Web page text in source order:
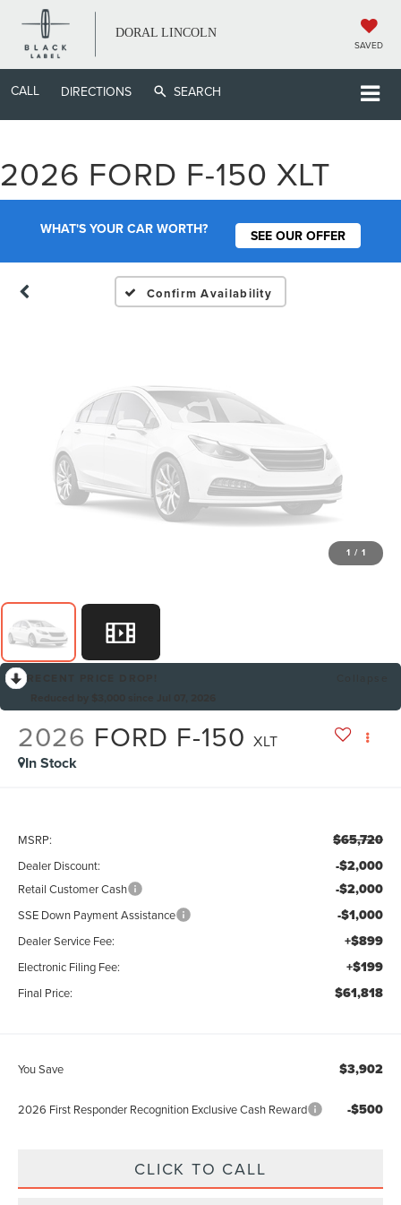
DORAL LINCOLN
SAVED
CALL DIRECTIONS SEARCH
2026 FORD F-150 XLT
WHAT'S YOUR CAR WORTH? SEE OUR OFFER
Confirm Availability
Vehicle Photos
Unavailable
Please Check Back Soon
1 / 1
2026 FORD F-150 XLT
In Stock
MSRP: $65,720
Dealer Discount: -$2,000
Retail Customer Cash -$2,000
SSE Down Payment Assistance -$1,000
Dealer Service Fee: +$899
Electronic Filing Fee: +$199
Final Price: $61,818
You Save $3,902
2026 First Responder Recognition Exclusive Cash Reward -$500
CLICK TO CALL